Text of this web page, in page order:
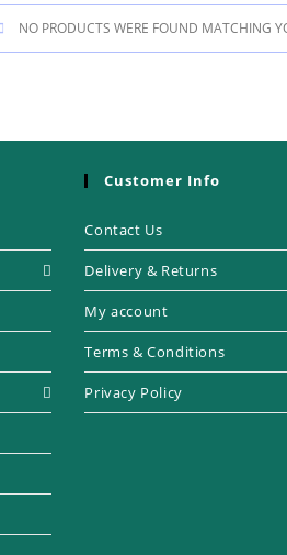
NO PRODUCTS WERE FOUND MATCHING
Customer Info
Contact Us
Delivery & Returns
My account
Terms & Conditions
Privacy Policy